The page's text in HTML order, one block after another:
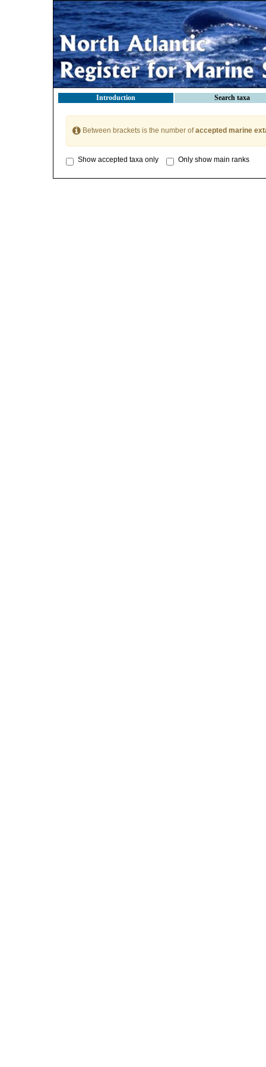
Introduction Search taxa
Between brackets is the number ofaccepted marine
Show accepted taxa only Only show main ranks